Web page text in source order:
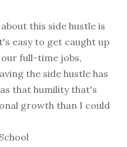
this side hustle is
easy to get caught up
full-time jobs,
the side hustle has
that humility that's
growth than I could